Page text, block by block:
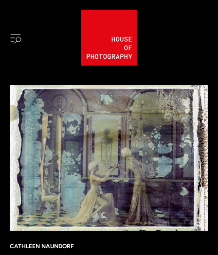
CATHLEEN NAUNDORF